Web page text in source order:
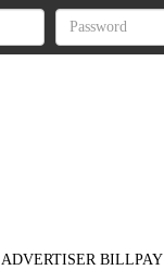
ADVERTISER BILLPAY